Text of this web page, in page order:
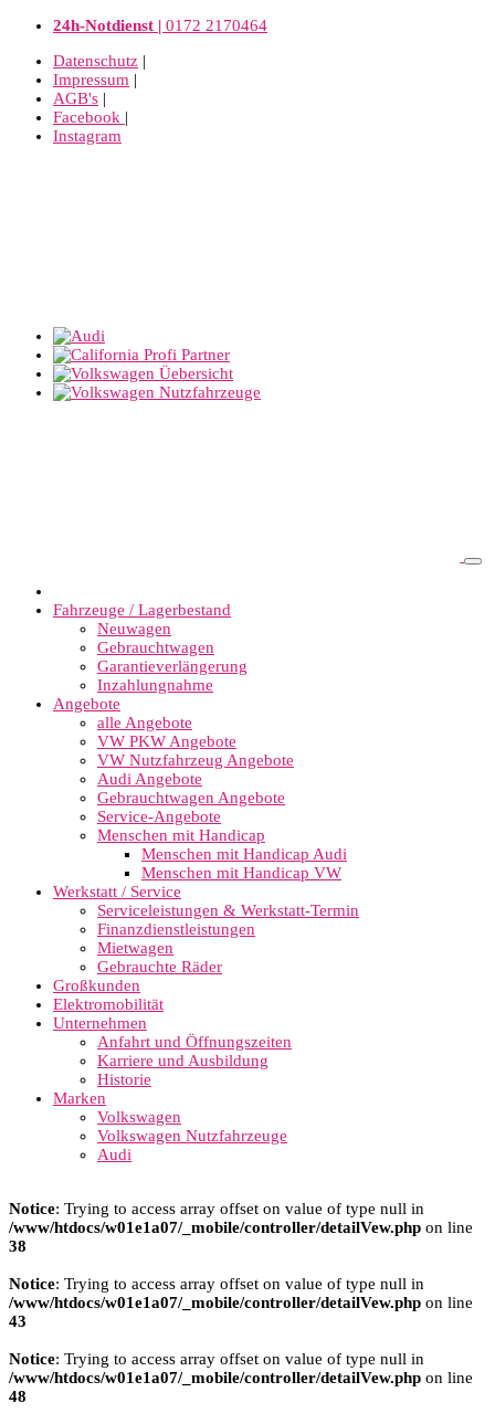
24h-Notdienst | 0172 2170464
Datenschutz |
Impressum |
AGB's |
Facebook |
Instagram
Fahrzeuge / Lagerbestand
Neuwagen
Gebrauchtwagen
Garantieverlängerung
Inzahlungnahme
Angebote
alle Angebote
VW PKW Angebote
VW Nutzfahrzeug Angebote
Audi Angebote
Gebrauchtwagen Angebote
Service-Angebote
Menschen mit Handicap
Menschen mit Handicap Audi
Menschen mit Handicap VW
Werkstatt / Service
Serviceleistungen & Werkstatt-Termin
Finanzdienstleistungen
Mietwagen
Gebrauchte Räder
Großkunden
Elektromobilität
Unternehmen
Anfahrt und Öffnungszeiten
Karriere und Ausbildung
Historie
Marken
Volkswagen
Volkswagen Nutzfahrzeuge
Audi
Notice: Trying to access array offset on value of type null in
/www/htdocs/w01e1a07/_mobile/controller/detailVew.php on line
38
Notice: Trying to access array offset on value of type null in
/www/htdocs/w01e1a07/_mobile/controller/detailVew.php on line
43
Notice: Trying to access array offset on value of type null in
/www/htdocs/w01e1a07/_mobile/controller/detailVew.php on line
48